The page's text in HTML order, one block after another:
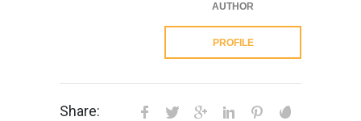
AUTHOR
PROFILE
Share: